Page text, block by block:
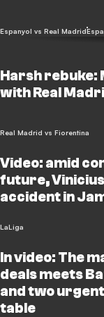
Espanyol vs Real Madrid
Harsh rebuke:
with Real
Real Madrid vs Fiorentina
Video: amid
future,
accident in
LaLiga
In video: The
deals meets
and two
table